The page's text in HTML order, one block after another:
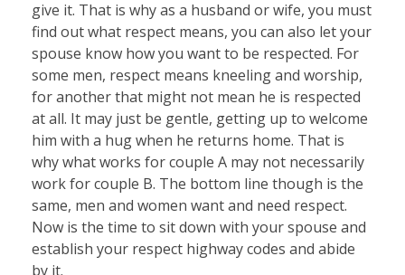
give it. That is why as a husband or wife, you must
find out what respect means, you can also let your
spouse know how you want to be respected. For
some men, respect means kneeling and worship,
for another that might not mean he is respected
at all. It may just be gentle, getting up to welcome
him with a hug when he returns home. That is
why what works for couple A may not necessarily
work for couple B. The bottom line though is the
same, men and women want and need respect.
Now is the time to sit down with your spouse and
establish your respect highway codes and abide
by it.